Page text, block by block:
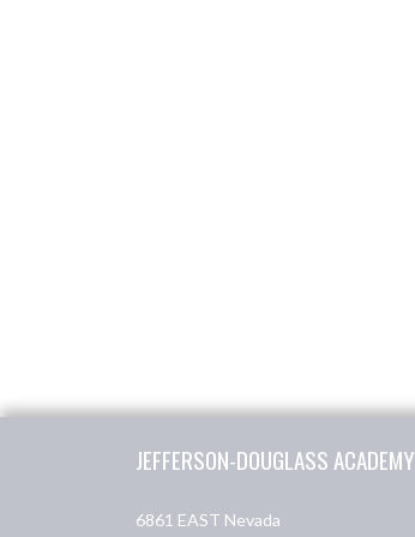
JEFFERSON-DOUGLASS ACADEMY
6861 EAST Nevada